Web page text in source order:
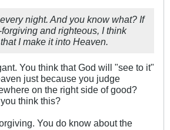
night. And you know what? If
and righteous, I think
I make it into Heaven.
You think that God will "see to it"
just because you judge
on the right side of good?
think this?
You do know about the